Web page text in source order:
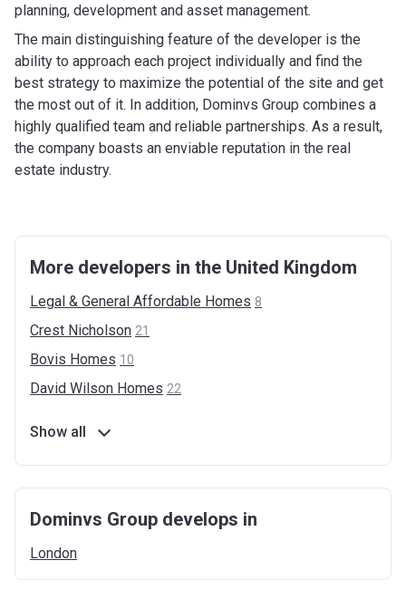
planning, development and asset management.
The main distinguishing feature of the developer is the
ability to approach each project individually and find the
best strategy to maximize the potential of the site and get
the most out of it. In addition, Dominvs Group combines a
highly qualified team and reliable partnerships. As a result,
the company boasts an enviable reputation in the real
estate industry.
More developers in the United Kingdom
Legal & General Affordable Homes 8
Crest Nicholson 21
Bovis Homes 10
David Wilson Homes 22
Show all
Dominvs Group develops in
London